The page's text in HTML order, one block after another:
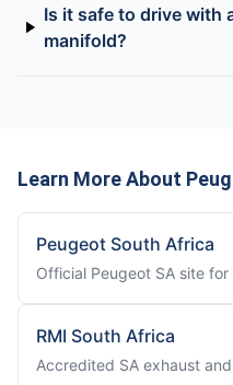
Is it safe to drive with
manifold?
Learn More About
Peugeot South Africa
Official Peugeot SA site
RMI South Africa
Accredited SA exhaust